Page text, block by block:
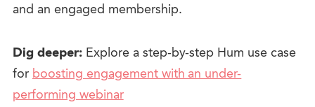
and an engaged membership.
Dig deeper:Explore a step-by-step Hum use case
for boosting engagement with an under-
performing webinar